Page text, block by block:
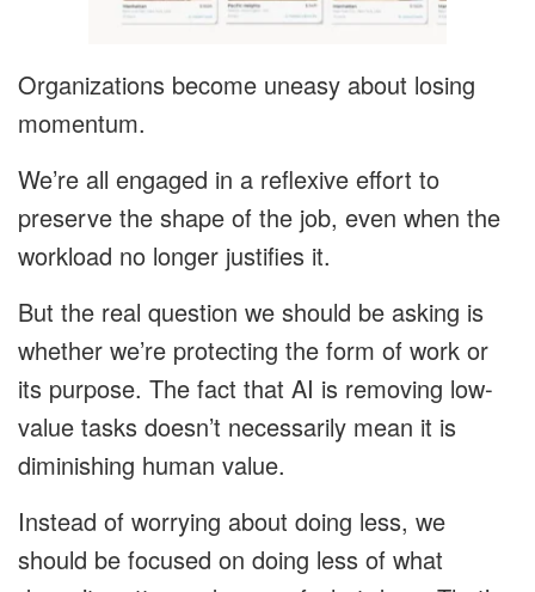
Organizations become uneasy about losing
momentum.
We’re all engaged in a reflexive effort to
preserve the shape of the job, even when the
workload no longer justifies it.
But the real question we should be asking is
whether we’re protecting the form of work or
its purpose. The fact that AI is removing low-
value tasks doesn’t necessarily mean it is
diminishing human value.
Instead of worrying about doing less, we
should be focused on doing less of what